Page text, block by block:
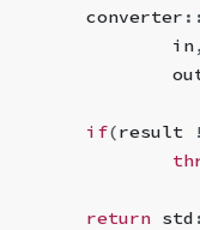
	converter
::
		in
,
	if
(result
	return
std